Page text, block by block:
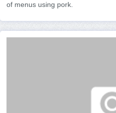
of menus using pork.